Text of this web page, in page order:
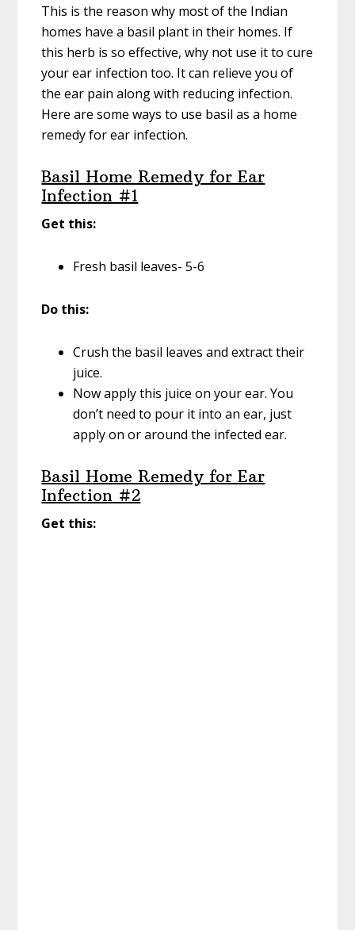
This is the reason why most of the Indian
homes have a basil plant in their homes. If
this herb is so effective, why not use it to cure
your ear infection too. It can relieve you of
the ear pain along with reducing infection.
Here are some ways to use basil as a home
remedy for ear infection.
Basil Home Remedy for Ear
Infection #1
Get this:
Fresh basil leaves- 5-6
Do this:
Crush the basil leaves and extract their
juice.
Now apply this juice on your ear. You
don’t need to pour it into an ear, just
apply on or around the infected ear.
Basil Home Remedy for Ear
Infection #2
Get this: